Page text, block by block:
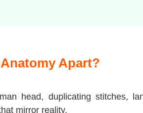
Apart?
head, duplicating stitches,
mirror reality.